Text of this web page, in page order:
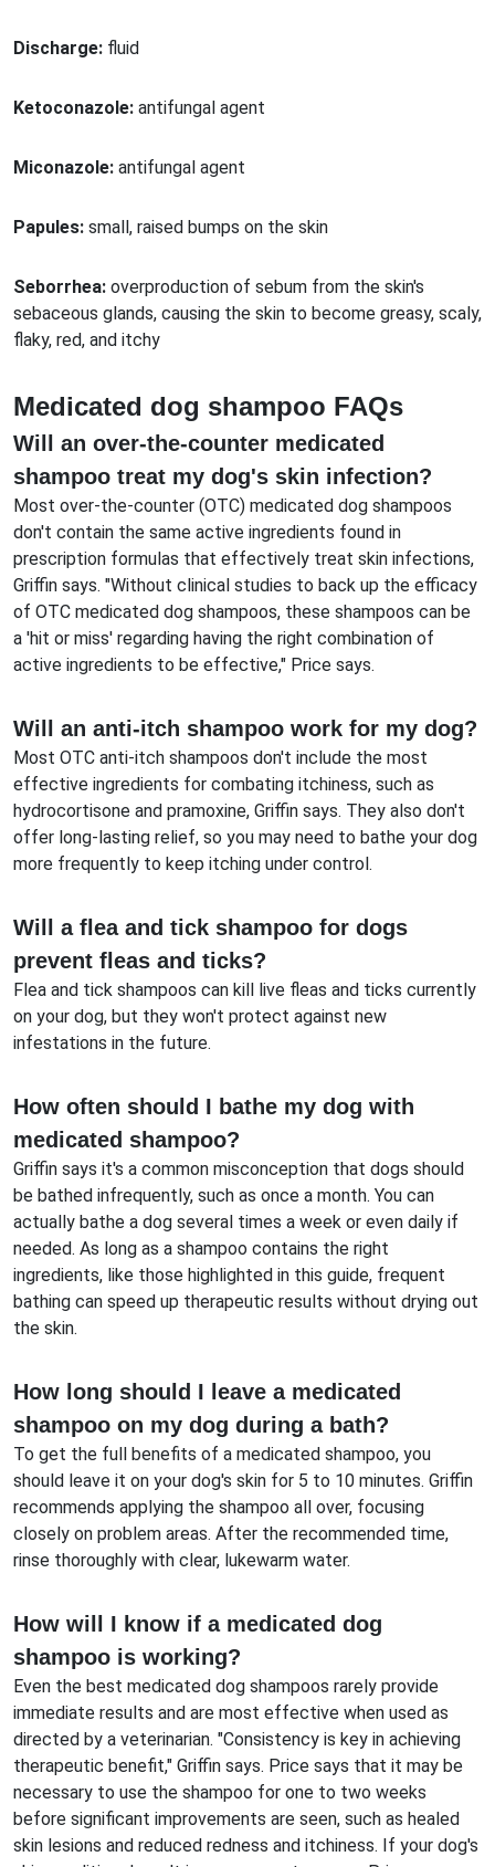
Discharge: fluid
Ketoconazole: antifungal agent
Miconazole: antifungal agent
Papules: small, raised bumps on the skin
Seborrhea: overproduction of sebum from the skin's
sebaceous glands, causing the skin to become greasy, scaly,
flaky, red, and itchy
Medicated dog shampoo FAQs
Will an over-the-counter medicated
shampoo treat my dog's skin infection?
Most over-the-counter (OTC) medicated dog shampoos
don't contain the same active ingredients found in
prescription formulas that effectively treat skin infections,
Griffin says. "Without clinical studies to back up the efficacy
of OTC medicated dog shampoos, these shampoos can be
a 'hit or miss' regarding having the right combination of
active ingredients to be effective," Price says.
Will an anti-itch shampoo work for my dog?
Most OTC anti-itch shampoos don't include the most
effective ingredients for combating itchiness, such as
hydrocortisone and pramoxine, Griffin says. They also don't
offer long-lasting relief, so you may need to bathe your dog
more frequently to keep itching under control.
Will a flea and tick shampoo for dogs
prevent fleas and ticks?
Flea and tick shampoos can kill live fleas and ticks currently
on your dog, but they won't protect against new
infestations in the future.
How often should I bathe my dog with
medicated shampoo?
Griffin says it's a common misconception that dogs should
be bathed infrequently, such as once a month. You can
actually bathe a dog several times a week or even daily if
needed. As long as a shampoo contains the right
ingredients, like those highlighted in this guide, frequent
bathing can speed up therapeutic results without drying out
the skin.
How long should I leave a medicated
shampoo on my dog during a bath?
To get the full benefits of a medicated shampoo, you
should leave it on your dog's skin for 5 to 10 minutes. Griffin
recommends applying the shampoo all over, focusing
closely on problem areas. After the recommended time,
rinse thoroughly with clear, lukewarm water.
How will I know if a medicated dog
shampoo is working?
Even the best medicated dog shampoos rarely provide
immediate results and are most effective when used as
directed by a veterinarian. "Consistency is key in achieving
therapeutic benefit," Griffin says. Price says that it may be
necessary to use the shampoo for one to two weeks
before significant improvements are seen, such as healed
skin lesions and reduced redness and itchiness. If your dog's